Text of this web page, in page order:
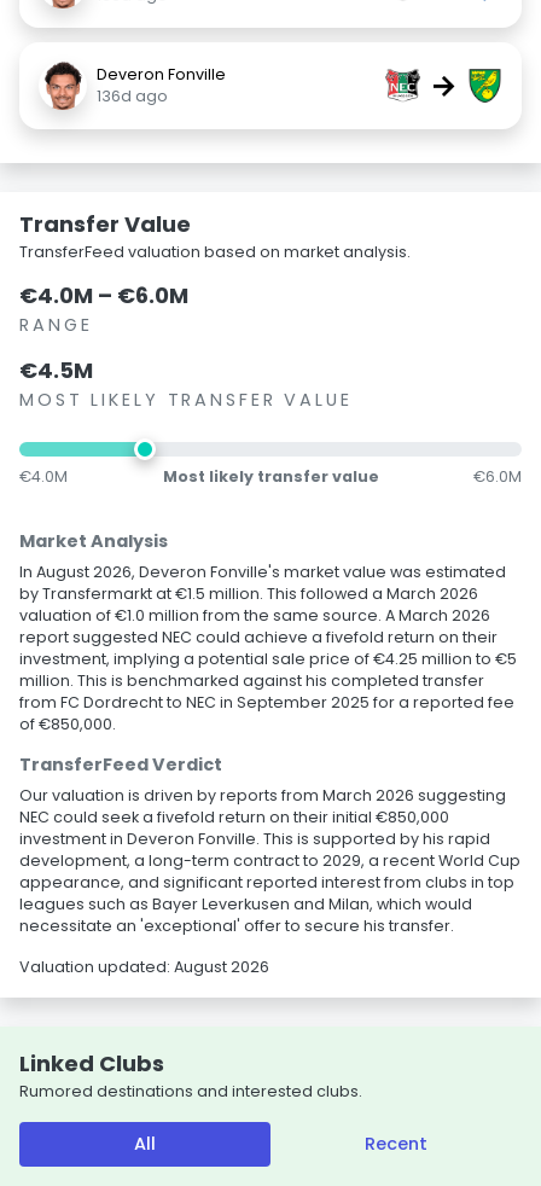
Deveron Fonville
136d ago
→
Transfer Value
TransferFeed valuation based on market analysis.
€4.0M – €6.0M
RANGE
€4.5M
MOST LIKELY TRANSFER VALUE
€4.0M Most likely transfer value €6.0M
Market Analysis
In August 2026, Deveron Fonville's market value was estimated
by Transfermarkt at €1.5 million. This followed a March 2026
valuation of €1.0 million from the same source. A March 2026
report suggested NEC could achieve a fivefold return on their
investment, implying a potential sale price of €4.25 million to €5
million. This is benchmarked against his completed transfer
from FC Dordrecht to NEC in September 2025 for a reported fee
of €850,000.
TransferFeed Verdict
Our valuation is driven by reports from March 2026 suggesting
NEC could seek a fivefold return on their initial €850,000
investment in Deveron Fonville. This is supported by his rapid
development, a long-term contract to 2029, a recent World Cup
appearance, and significant reported interest from clubs in top
leagues such as Bayer Leverkusen and Milan, which would
necessitate an 'exceptional' offer to secure his transfer.
Valuation updated: August 2026
Linked Clubs
Rumored destinations and interested clubs.
All Recent